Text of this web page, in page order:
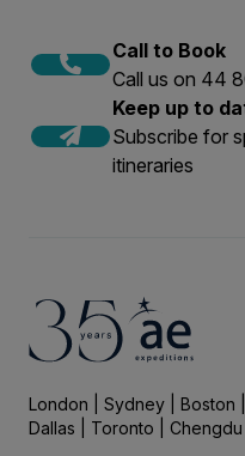
Call to Book
Call us on 44
Keep up to
Subscribe for
itineraries
London | Sydney | Boston
Dallas | Toronto | Chengdu